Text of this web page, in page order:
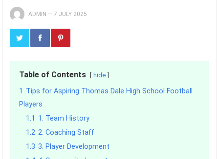
ADMIN —7 JULY 2025
Table of Contents hide
1 Tips for Aspiring Thomas Dale High School Football
Players
1.1 1. Team History
1.2 2. Coaching Staff
1.3 3. Player Development